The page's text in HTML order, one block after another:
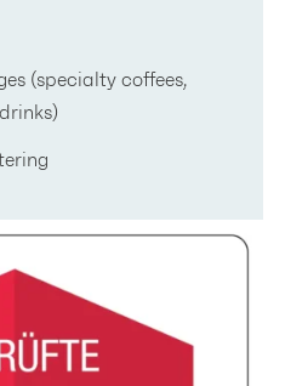
(specialty coffees,